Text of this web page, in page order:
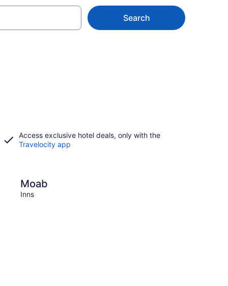
Search
Access exclusive hotel deals, only with the
Travelocity app
Moab
Inns